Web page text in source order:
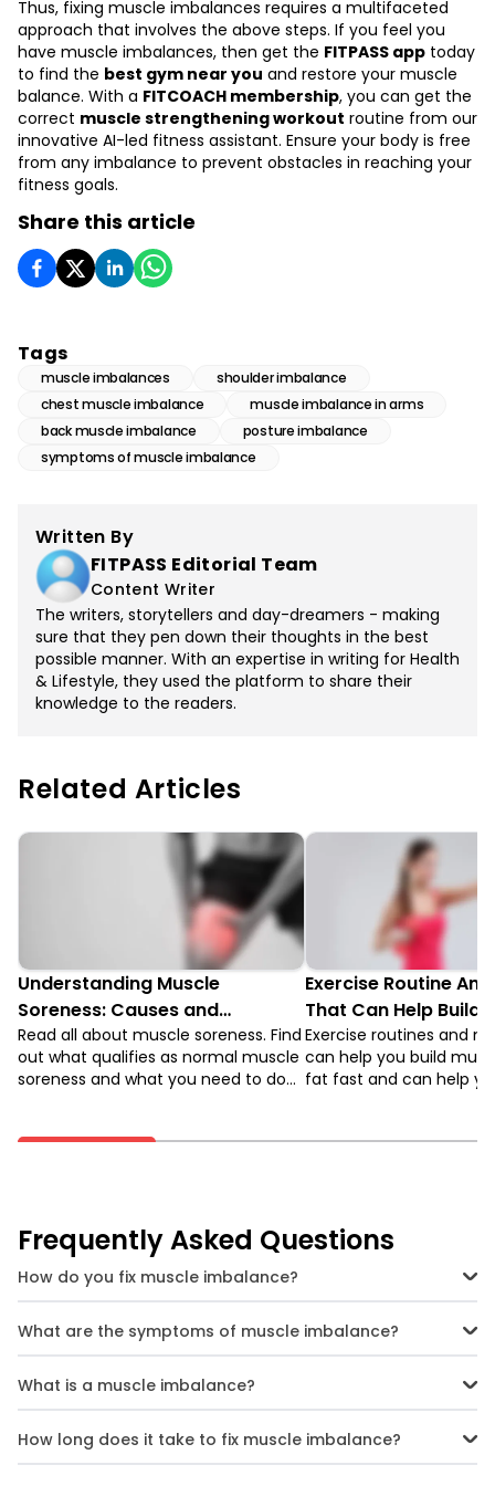
Thus, fixing muscle imbalances requires a multifaceted
approach that involves the above steps. If you feel you
have muscle imbalances, then get the FITPASS app today
to find the best gym near you and restore your muscle
balance. With a FITCOACH membership, you can get the
correct muscle strengthening workout routine from our
innovative AI-led fitness assistant. Ensure your body is free
from any imbalance to prevent obstacles in reaching your
fitness goals.
Share this article
Tags
muscle imbalances
shoulder imbalance
chest muscle imbalance
muscle imbalance in arms
back muscle imbalance
posture imbalance
symptoms of muscle imbalance
Written By
FITPASS Editorial Team
Content Writer
The writers, storytellers and day-dreamers - making
sure that they pen down their thoughts in the best
possible manner. With an expertise in writing for Health
& Lifestyle, they used the platform to share their
knowledge to the readers.
Related Articles
Understanding Muscle
Soreness: Causes and
Remedies
Read all about muscle soreness. Find
out what qualifies as normal muscle
soreness and what you need to do
Exercise Routine
That Can Help Build
Burn Fat
Exercise routines and
can help you build
fat fast and can help
Frequently Asked Questions
How do you fix muscle imbalance?
You can fix muscle imbalance by identification of the imbalance
and performing corrective exercises to restore the balance.
What are the symptoms of muscle imbalance?
Symptoms of muscle imbalance include pain, limited joint
movement, and an asymmetrical appearance.
What is a muscle imbalance?
A muscle imbalance is when some of your muscles in a group are
stronger, looser, righter or weaker than other corresponding
muscles.
How long does it take to fix muscle imbalance?
Fixing muscle imbalances can take a few weeks to several months,